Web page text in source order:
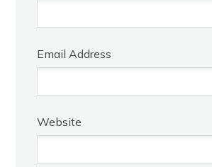
Email Address
Website